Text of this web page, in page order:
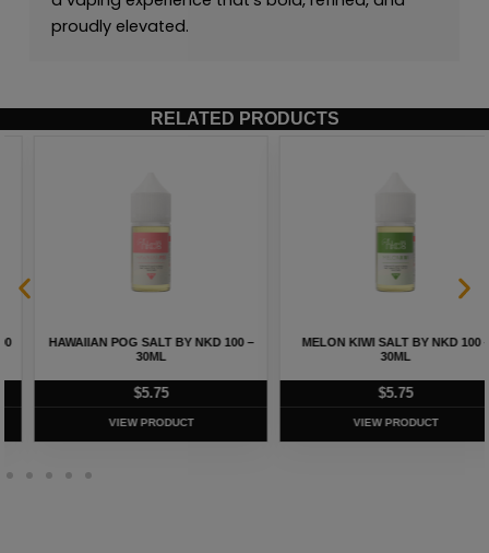
proudly elevated.
RELATED PRODUCTS
HAWAIIAN POG SALT BY NKD 100 –
30ML
5.75
VIEW PRODUCT
MELON KIWI SALT BY NKD 100 –
30ML
5.75
VIEW PRODUCT